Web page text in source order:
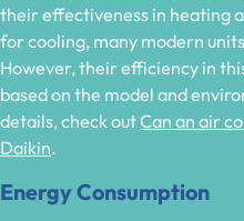
their effectiveness in heating
for cooling, many modern
However, their efficiency in
based on the model and
details, check outCan an air
Daikin.
Energy Consumption